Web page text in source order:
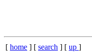
[ home ] [ search ] [ up ]